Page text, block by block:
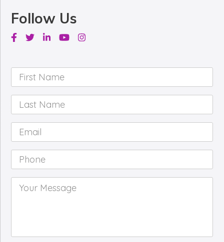
Follow Us
Facebook
TwitterLinkedinYoutubeInstagram
First
Name *
Last
Name *
Email *
Phone *
Your
Message *